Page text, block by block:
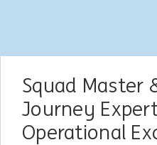
Squad Master
Journey
Operational